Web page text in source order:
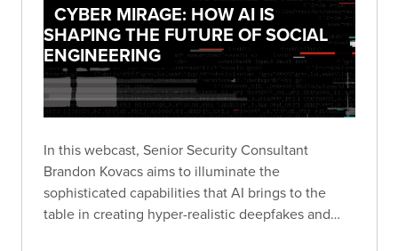
CYBER MIRAGE: HOW AI IS
SHAPING THE FUTURE OF SOCIAL
ENGINEERING
In this webcast, Senior Security Consultant
Brandon Kovacs aims to illuminate the
sophisticated capabilities that AI brings to the
table in creating hyper-realistic deepfakes and